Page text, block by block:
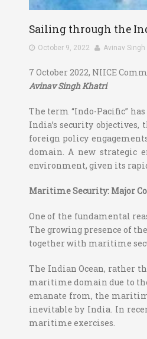
Sailing through the
October 9, 2022 Avinav Singh
7 October 2022, NIICE
Avinav Singh Khatri
The term “Indo-Pacific”
India’s security
foreign policy
domain. A new strategic
environment, given its
Maritime Security: Major
One of the fundamental
The growing presence of
together with maritime
The Indian Ocean, rather
maritime domain due to
emanate from, the
inevitable by India. In
maritime exercises.